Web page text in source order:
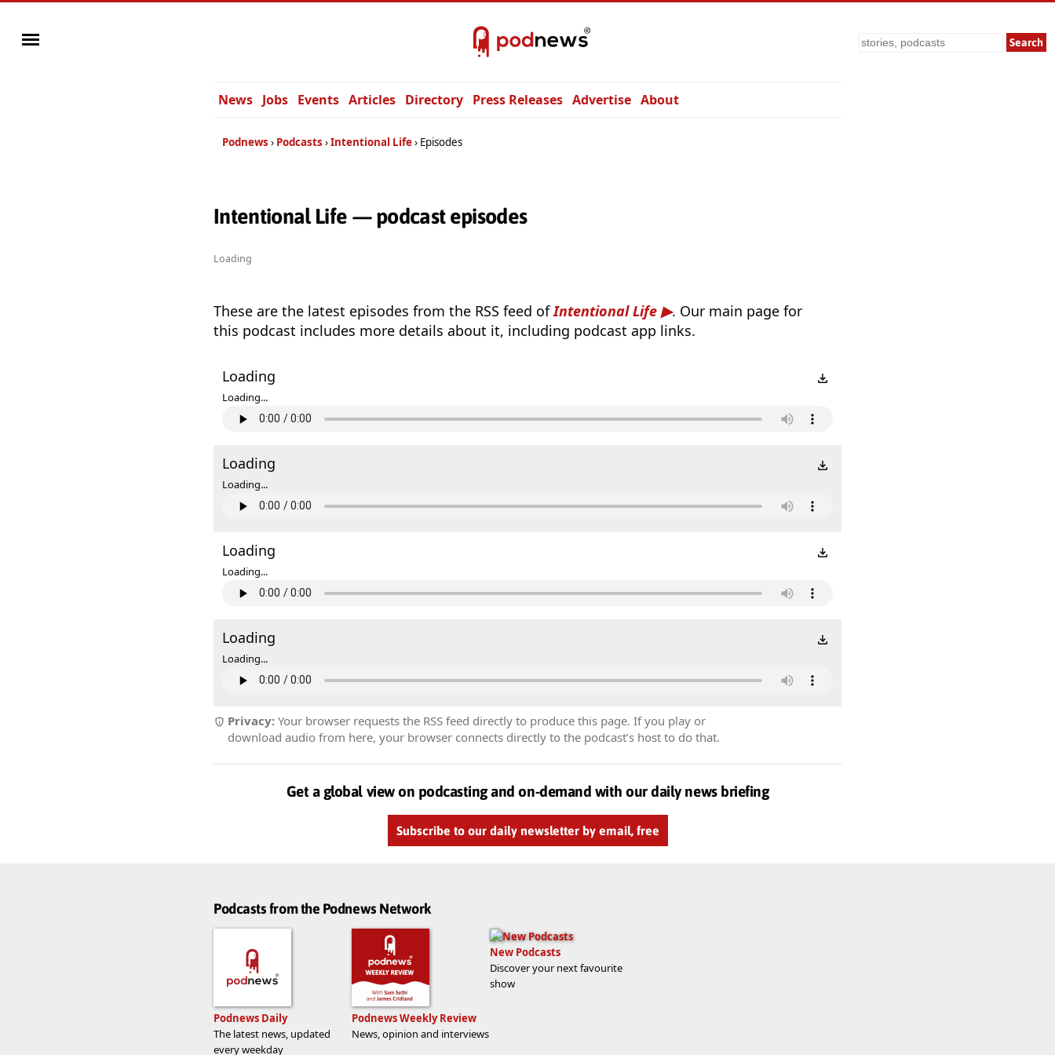
Search
News Jobs Events Articles Directory Press Releases Advertise About
Podnews Podcasts Intentional Life Episodes
Intentional Life — podcast episodes
Loading
These are the latest episodes from the RSS feed ofIntentional Life
. Our main page for
this podcast includes more details about it, including podcast app links.
Loading
Loading...
Loading
Loading...
Loading
Loading...
Loading
Loading...
Privacy: Your browser requests the RSS feed directly to produce this page. If you play or
download audio from here, your browser connects directly to the podcast’s host to do that.
Get a global view on podcasting and on-demand with our daily news briefing
Subscribe to our daily newsletter by email, free
Podcasts from the Podnews Network
Podnews Daily
The latest news, updated
every weekday
Podnews Weekly Review
News, opinion and interviews
New Podcasts
Discover your next favourite
show